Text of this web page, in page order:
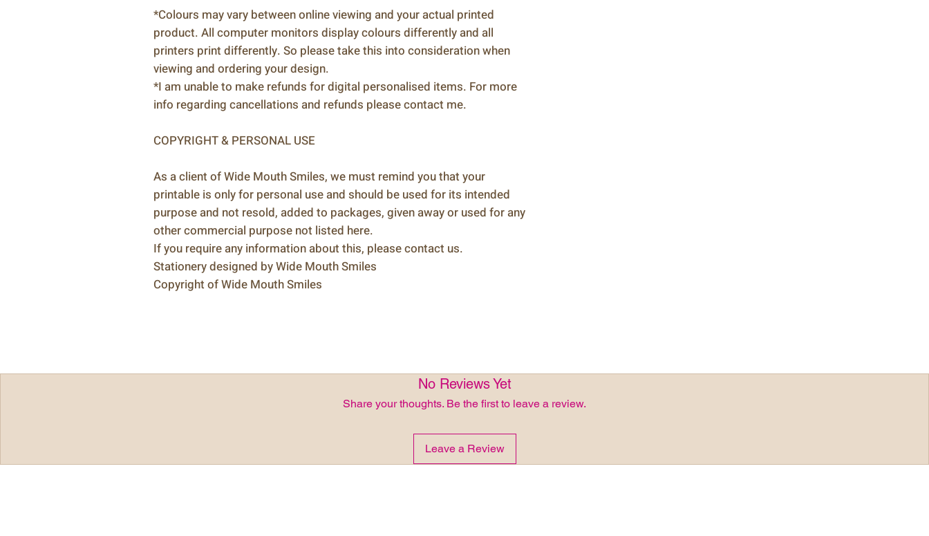
*Colours may vary between online viewing and your actual printed
product. All computer monitors display colours differently and all
printers print differently. So please take this into consideration when
viewing and ordering your design.
*I am unable to make refunds for digital personalised items. For more
info regarding cancellations and refunds please contact me.
COPYRIGHT & PERSONAL USE
As a client of Wide Mouth Smiles, we must remind you that your
printable is only for personal use and should be used for its intended
purpose and not resold, added to packages, given away or used for any
other commercial purpose not listed here.
If you require any information about this, please contact us.
Stationery designed by Wide Mouth Smiles
Copyright of Wide Mouth Smiles
No Reviews Yet
Share your thoughts. Be the first to leave a review.
Leave a Review